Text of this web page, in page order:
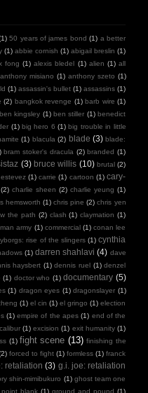
50 years of james bond (1) a better
(1) abbie cornish (1) abigail breslin (1)
fong (1) alexis bledel (1) alien (1) all
anthony misiano (1) anthony szeto (1)
(1) assassin's bullet (1) assassins (1)
(2) bangkok revenge (1) barb wire (1)
ben kingsley (1) ben stiller (1) benedict
(1) big hero 6 (1) big trouble in little
(1) blacula (2) blade (3) blade:
bram stoker's dracula (2) branded (1)
(3) bruce willis (10) brutal (2)
(1) carrie (1) cartoon (1) cary-
(2) charlie sheen (2) charlie yeung (1)
hemsworth (1) chris pine (2) chris yen
the path (2) clash (1) claymation (1)
army (1) commercial (1) conan lee
rise of the slingers (1) cynthia
(1) darren shahlavi (4) dave
haysbert (1) dennis ruel (1) denzel
(1) doctor who (1) documentary (5)
(1) dragon eyes (1) dragonslayer (1)
(1) el cin (1) el gringo (1) election
(1) empire of the apes (1) end of the
(1) excision (1) exit humanity (1)
(1) fight scene (13) finishing the
forced to fight (1) formless (1) franck
retaliation (3) g.i. joe: retaliation
shin-mimibukuro (1) ghost team one
point blank (1) ground and pound (1)